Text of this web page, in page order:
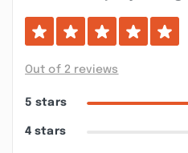
Out of 2 reviews
5 stars
4 stars